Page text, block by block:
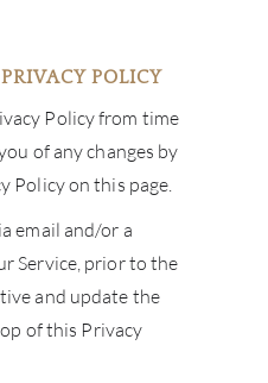
POLICY
Policy from time
of any changes by
Policy on this page.
email and/or a
Service, prior to the
and update the
of this Privacy